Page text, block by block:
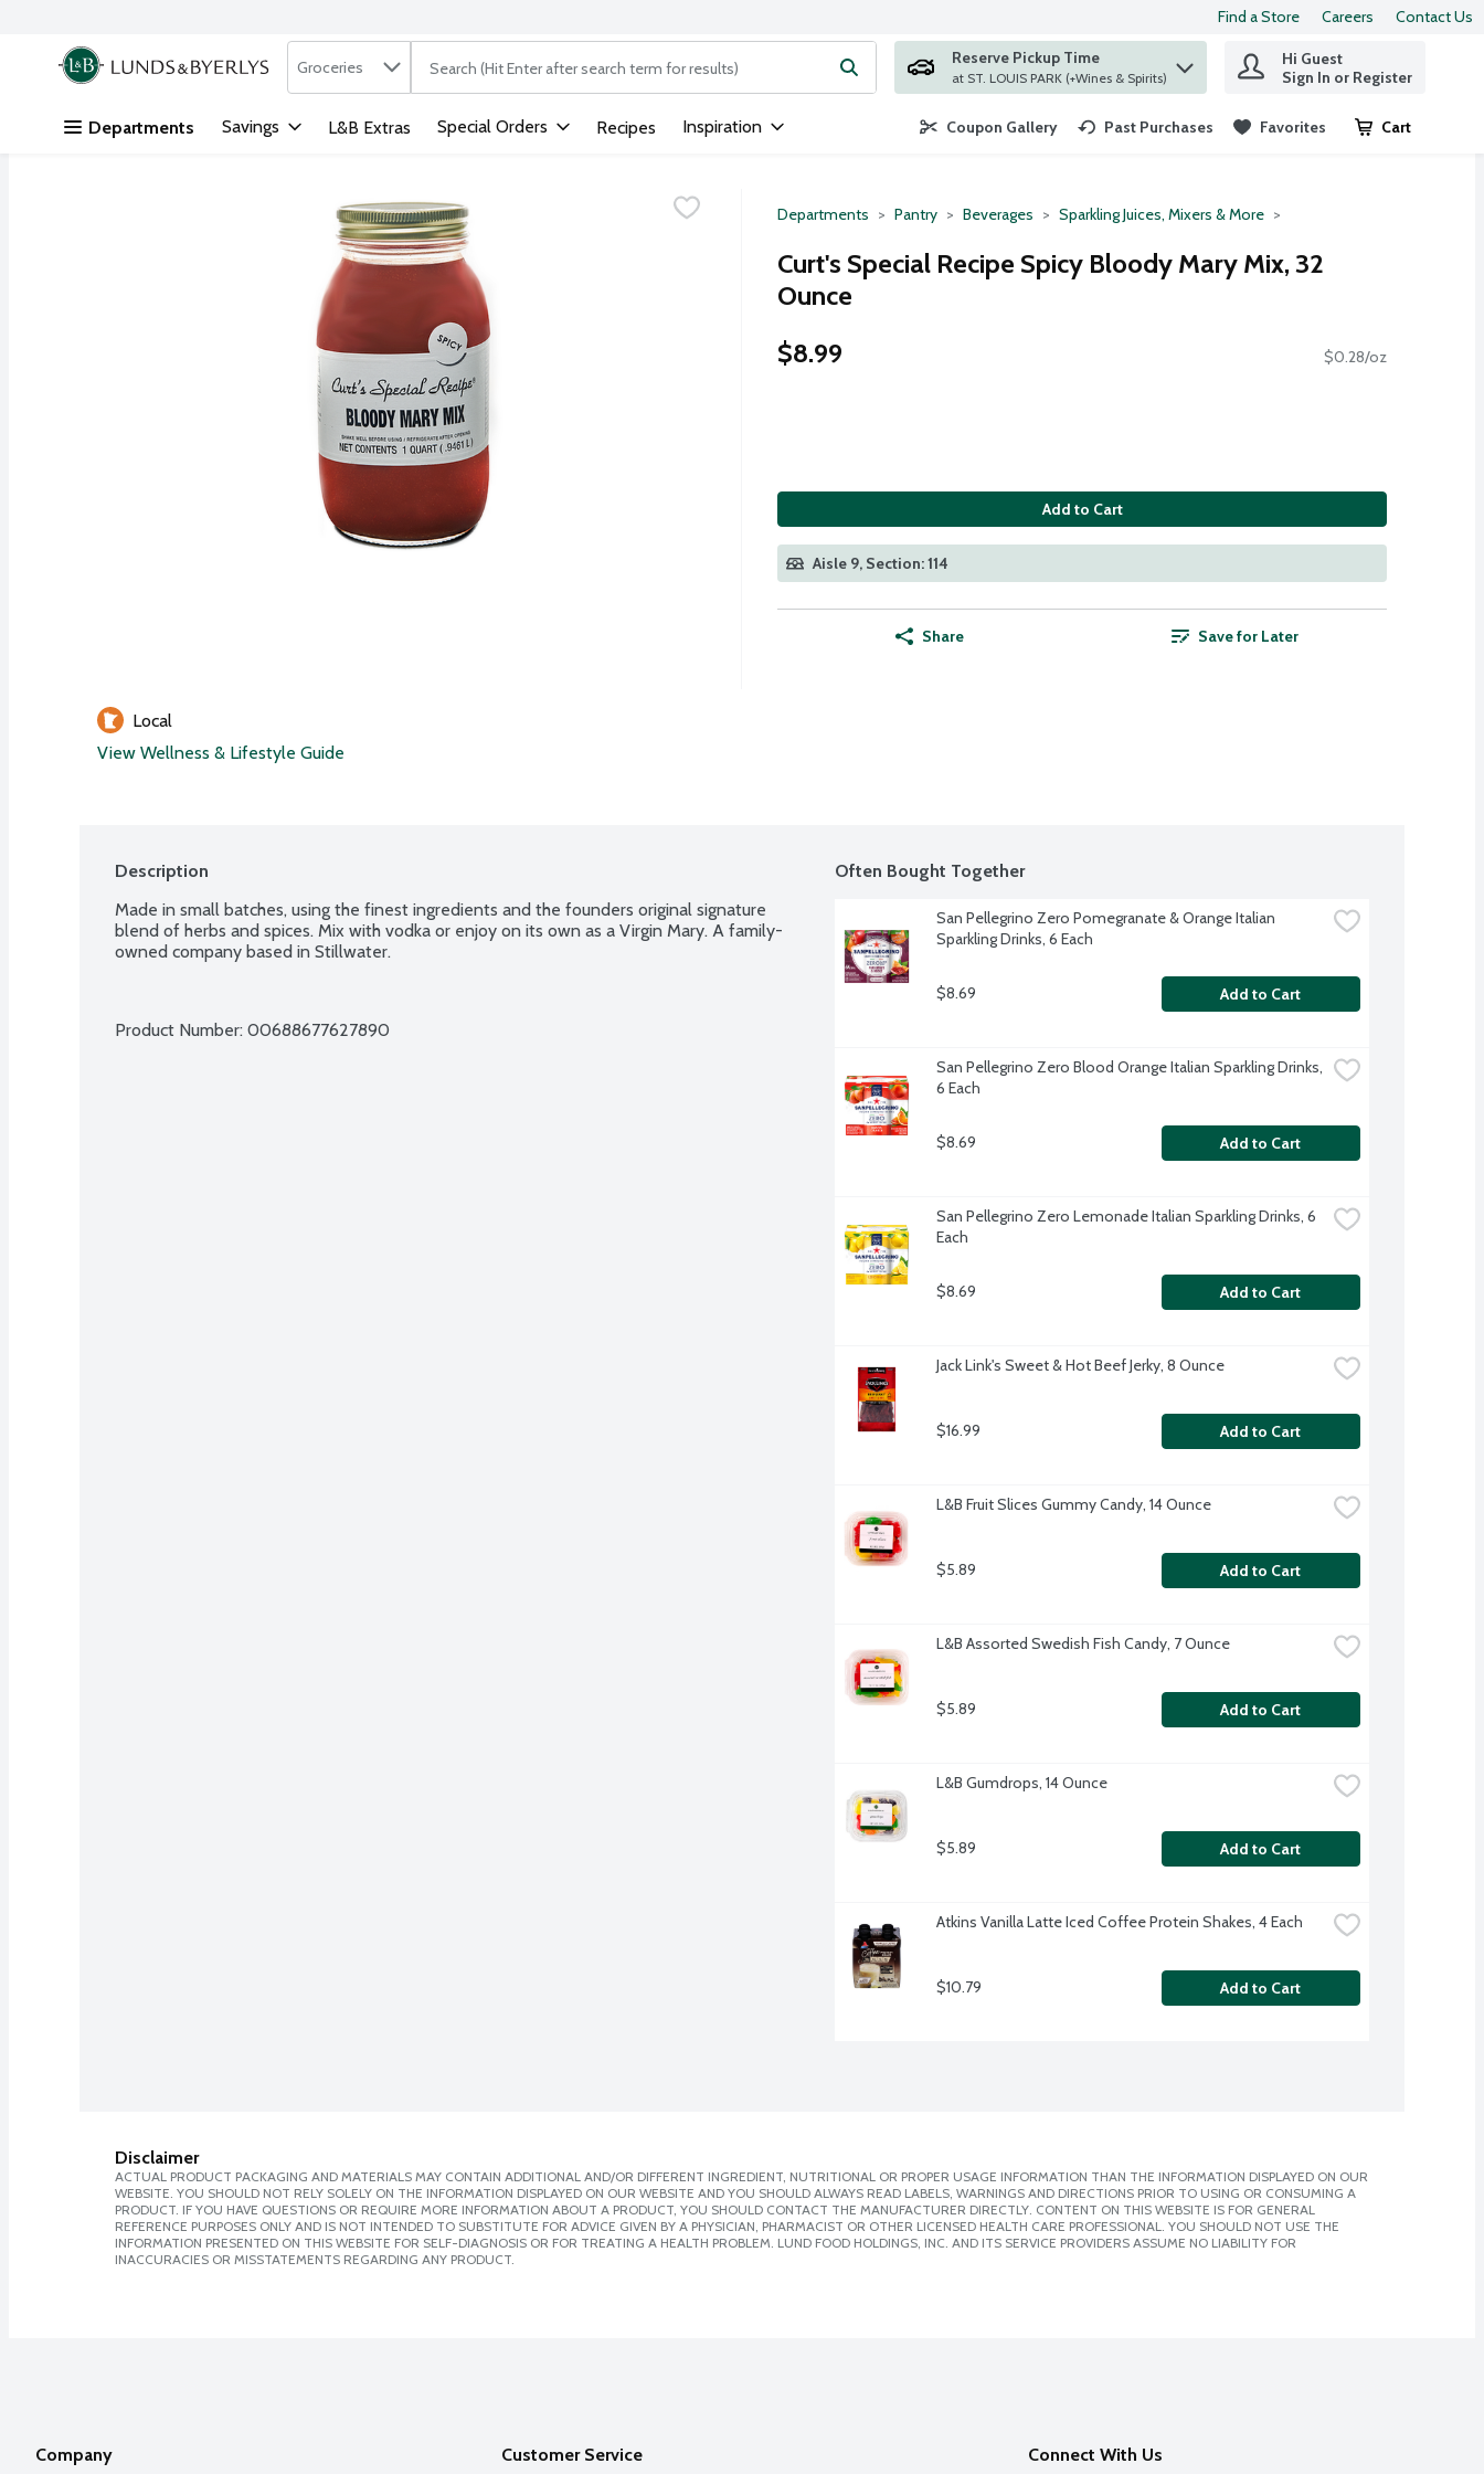
Skip header to page content
Find a Store Careers Contact Us
.
Search in
Groceries The following text field is used to search for items. Type your search term to find items.
Reserve Pickup Time
at ST. LOUIS PARK (+Wines & Spirits)
Hi Guest
Sign In or Register
Departments Savings L&B Extras Special Orders Recipes Inspiration Coupon Gallery Past Purchases Favorites Cart
.
Departments Pantry Beverages Sparkling Juices, Mixers & More
Curt's Special Recipe Spicy Bloody Mary Mix, 32
Ounce
$8.99
$0.28/oz
Add to Cart
Aisle 9, Section: 114
Share Save for Later
Local
View Wellness & Lifestyle Guide
Description
Made in small batches, using the finest ingredients and the founders original signature
blend of herbs and spices. Mix with vodka or enjoy on its own as a Virgin Mary. A family-
owned company based in Stillwater.
Product Number: 00688677627890
Often Bought Together
San Pellegrino Zero Pomegranate & Orange Italian
Sparkling Drinks, 6 Each
$8.69 Add to Cart
San Pellegrino Zero Blood Orange Italian Sparkling Drinks,
6 Each
$8.69 Add to Cart
San Pellegrino Zero Lemonade Italian Sparkling Drinks, 6
Each
$8.69 Add to Cart
Jack Link's Sweet & Hot Beef Jerky, 8 Ounce
$16.99 Add to Cart
L&B Fruit Slices Gummy Candy, 14 Ounce
$5.89 Add to Cart
L&B Assorted Swedish Fish Candy, 7 Ounce
$5.89 Add to Cart
L&B Gumdrops, 14 Ounce
$5.89 Add to Cart
Atkins Vanilla Latte Iced Coffee Protein Shakes, 4 Each
$10.79 Add to Cart
Disclaimer
ACTUAL PRODUCT PACKAGING AND MATERIALS MAY CONTAIN ADDITIONAL AND/OR DIFFERENT INGREDIENT, NUTRITIONAL OR PROPER USAGE INFORMATION THAN THE INFORMATION DISPLAYED ON OUR
WEBSITE. YOU SHOULD NOT RELY SOLELY ON THE INFORMATION DISPLAYED ON OUR WEBSITE AND YOU SHOULD ALWAYS READ LABELS, WARNINGS AND DIRECTIONS PRIOR TO USING OR CONSUMING A
PRODUCT. IF YOU HAVE QUESTIONS OR REQUIRE MORE INFORMATION ABOUT A PRODUCT, YOU SHOULD CONTACT THE MANUFACTURER DIRECTLY. CONTENT ON THIS WEBSITE IS FOR GENERAL
REFERENCE PURPOSES ONLY AND IS NOT INTENDED TO SUBSTITUTE FOR ADVICE GIVEN BY A PHYSICIAN, PHARMACIST OR OTHER LICENSED HEALTH CARE PROFESSIONAL. YOU SHOULD NOT USE THE
INFORMATION PRESENTED ON THIS WEBSITE FOR SELF-DIAGNOSIS OR FOR TREATING A HEALTH PROBLEM. LUND FOOD HOLDINGS, INC. AND ITS SERVICE PROVIDERS ASSUME NO LIABILITY FOR
INACCURACIES OR MISSTATEMENTS REGARDING ANY PRODUCT.
Company Customer Service Connect With Us